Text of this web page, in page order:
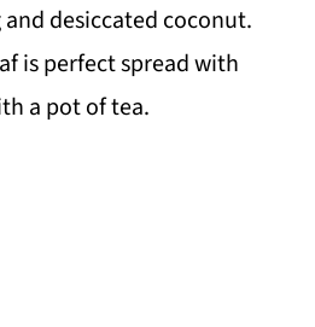
desiccated coconut.
is perfect spread with
a pot of tea.